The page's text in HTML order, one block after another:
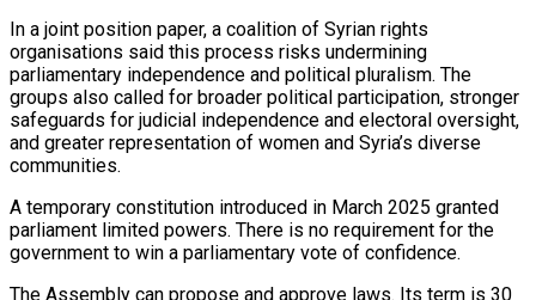
In a joint position paper, a coalition of Syrian rights ​
organisations said ‌this process risks undermining
parliamentary independence and political pluralism. The
groups also ​called for broader ⁠political participation, stronger
safeguards for judicial independence and electoral oversight,
and greater representation of women and Syria’s diverse
communities.
A temporary constitution introduced in March 2025 granted
parliament limited powers. There is no requirement for the
government to win a parliamentary vote of confidence.
The Assembly can propose and approve laws. Its term is 30